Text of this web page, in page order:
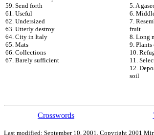
59. Send forth
61. Useful
62. Undersized
63. Utterly destroy
64. City in Italy
65. Mats
66. Collections
67. Barely sufficient
5. A
6.
7.
fruit
8. Long
9. Plants
10.
11.
12.
soil
Crosswords
Last modified: September 10, 2001. Copyright 2001